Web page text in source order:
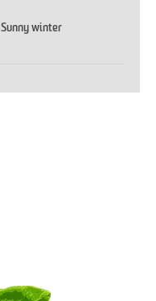
Sunny winter